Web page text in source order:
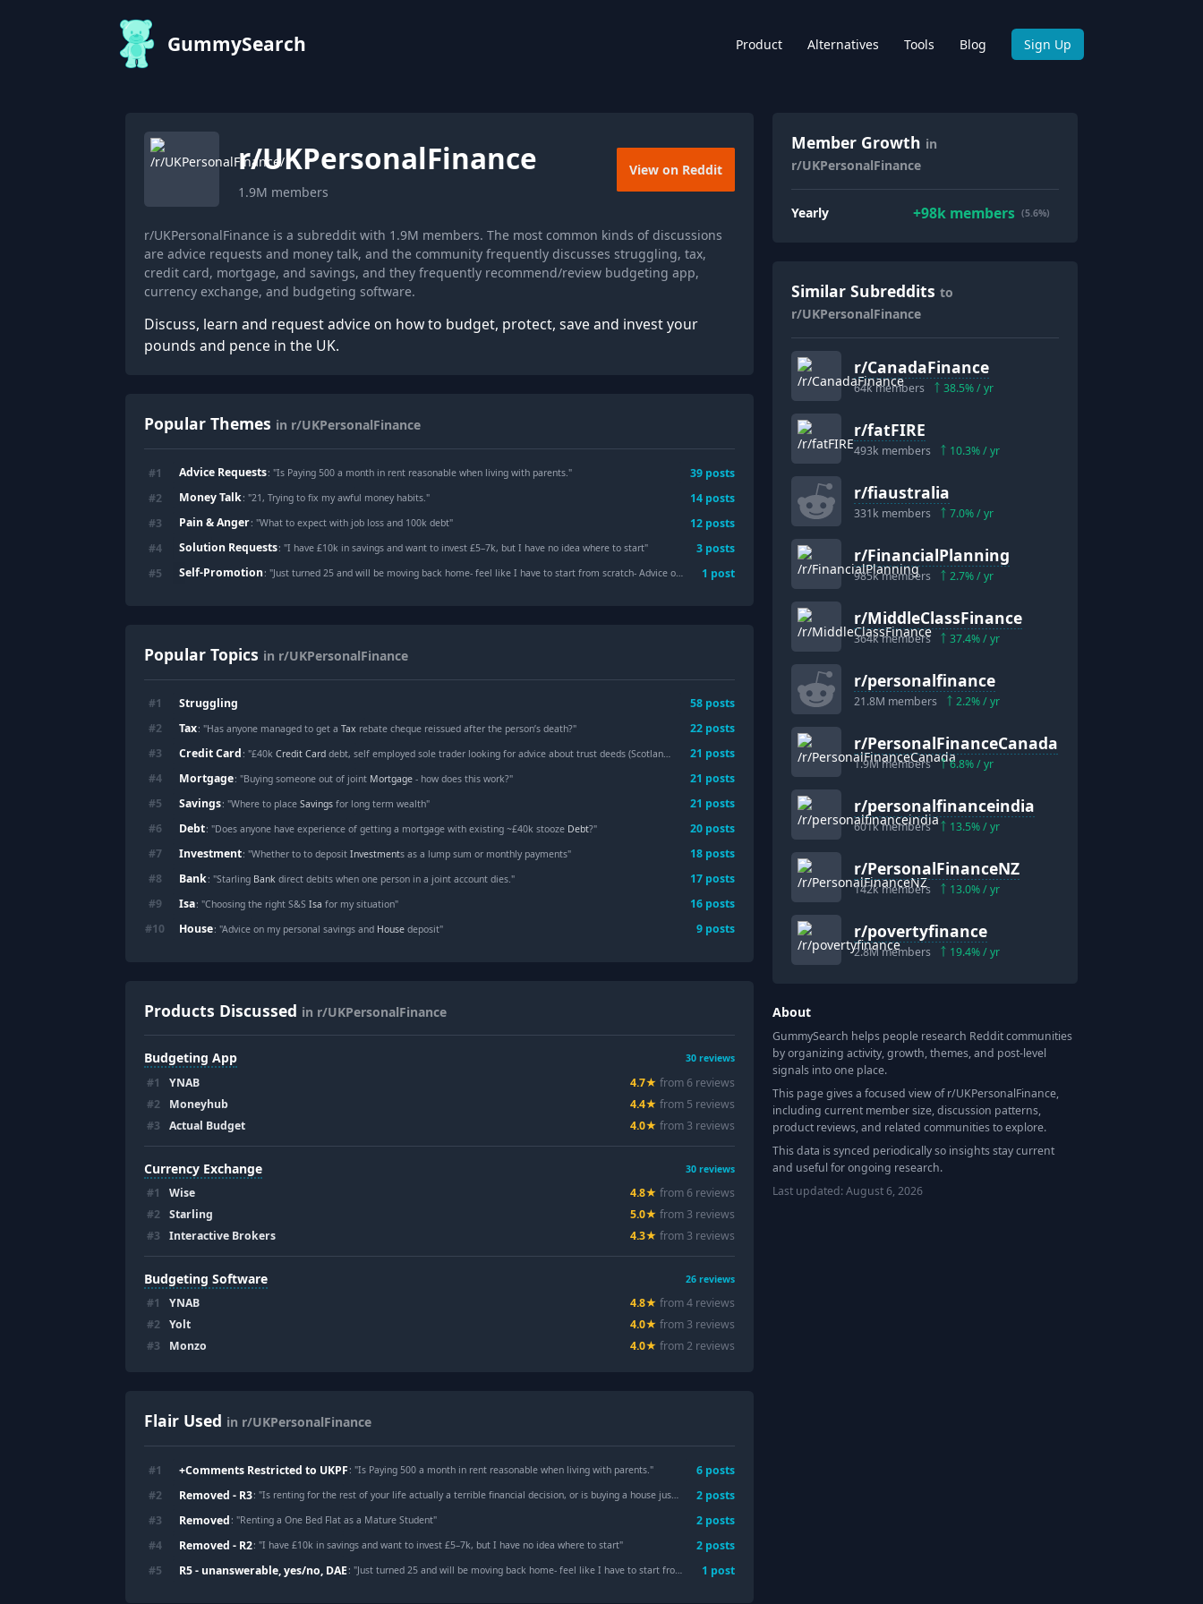
GummySearch Product Alternatives Tools Blog Sign Up
r/UKPersonalFinance
1.9M members
View on Reddit
r/UKPersonalFinance is a subreddit with 1.9M members. The most common kinds of discussions
are advice requests and money talk, and the community frequently discusses struggling, tax,
credit card, mortgage, and savings, and they frequently recommend/review budgeting app,
currency exchange, and budgeting software.
Discuss, learn and request advice on how to budget, protect, save and invest your
pounds and pence in the UK.
Popular Themes in r/UKPersonalFinance
#1 Advice Requests: "Is Paying 500 a month in rent reasonable when living with parents." 39 posts
#2 Money Talk: "21, Trying to fix my awful money habits." 14 posts
#3 Pain & Anger: "What to expect with job loss and 100k debt" 12 posts
#4 Solution Requests: "I have £10k in savings and want to invest £5–7k, but I have no idea where to start" 3 posts
#5 Self-Promotion: "Just turned 25 and will be moving back home- feel like I have to start from scratch- Advice on next steps (willing to change industries) "
1 post
Popular Topics in r/UKPersonalFinance
#1 Struggling 58 posts
#2 Tax: "Has anyone managed to get aTax rebate cheque reissued after the person’s death?" 22 posts
#3 Credit Card : "£40kCredit Card debt, self employed sole trader looking for advice about trust deeds (Scotland)" 21 posts
#4 Mortgage: "Buying someone out of joint Mortgage - how does this work?" 21 posts
#5 Savings: "Where to placeSavings for long term wealth" 21 posts
#6 Debt: "Does anyone have experience of getting a mortgage with existing ~£40k stooze Debt?" 20 posts
#7 Investment: "Whether to to depositInvestments as a lump sum or monthly payments" 18 posts
#8 Bank: "Starling Bank direct debits when one person in a joint account dies." 17 posts
#9 Isa: "Choosing the right S&SIsa for my situation" 16 posts
#10 House: "Advice on my personal savings and House deposit" 9 posts
Products Discussed in r/UKPersonalFinance
Budgeting App 30 reviews
#1 YNAB 4.7★ from 6 reviews
#2 Moneyhub 4.4★ from 5 reviews
#3 Actual Budget 4.0★ from 3 reviews
Currency Exchange 30 reviews
#1 Wise 4.8★ from 6 reviews
#2 Starling 5.0★ from 3 reviews
#3 Interactive Brokers 4.3★ from 3 reviews
Budgeting Software 26 reviews
#1 YNAB 4.8★ from4 reviews
#2 Yolt 4.0★ from 3 reviews
#3 Monzo 4.0★ from2 reviews
Flair Used in r/UKPersonalFinance
#1 +Comments Restricted to UKPF: "Is Paying 500 a month in rent reasonable when living with parents." 6 posts
#2 Removed - R3: "Is renting for the rest of your life actually a terrible financial decision, or is buying a house just an outdated societal pressure? 2 posts
#3 Removed : "Renting a One Bed Flat as a Mature Student" 2 posts
#4 Removed - R2: "I have £10k in savings and want to invest £5–7k, but I have no idea where to start" 2 posts
#5 R5 - unanswerable, yes/no, DAE: "Just turned 25 and will be moving back home- feel like I have to start from scratch- Advice on next steps (willing to change industries) 1 post
Member Growth in
r/UKPersonalFinance
Yearly +98kmembers (5.6%)
Similar Subreddits to
r/UKPersonalFinance
r/CanadaFinance
64kmembers 38.5% / yr
r/fatFIRE
493k members 10.3% / yr
r/fiaustralia
331k members 7.0% / yr
r/FinancialPlanning
985kmembers 2.7% / yr
r/MiddleClassFinance
364kmembers 37.4% / yr
r/personalfinance
21.8M members 2.2% / yr
r/PersonalFinanceCanada
1.9Mmembers 6.8% / yr
r/personalfinanceindia
601kmembers 13.5% / yr
r/PersonalFinanceNZ
142kmembers 13.0% / yr
r/povertyfinance
2.8Mmembers 19.4% / yr
About
GummySearch helps people research Reddit communities
by organizing activity, growth, themes, and post-level
signals into one place.
This page gives a focused view of r/UKPersonalFinance,
including current member size, discussion patterns,
product reviews, and related communities to explore.
This data is synced periodically so insights stay current
and useful for ongoing research.
Last updated:August 6, 2026